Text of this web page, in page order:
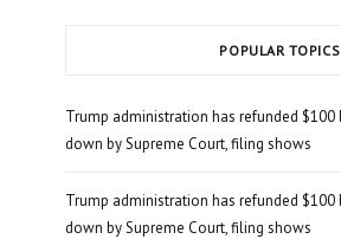
POPULAR TOPICS
Trump administration has refunded
down by Supreme Court, filing shows
Trump administration has refunded
down by Supreme Court, filing shows